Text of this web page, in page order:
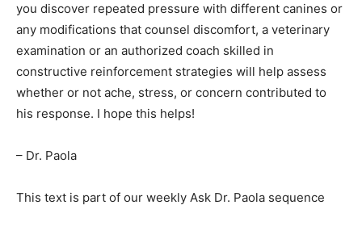
you discover repeated pressure with different canines or
any modifications that counsel discomfort, a veterinary
examination or an authorized coach skilled in
constructive reinforcement strategies will help assess
whether or not ache, stress, or concern contributed to
his response. I hope this helps!
– Dr. Paola
This text is part of our weekly Ask Dr. Paola sequence